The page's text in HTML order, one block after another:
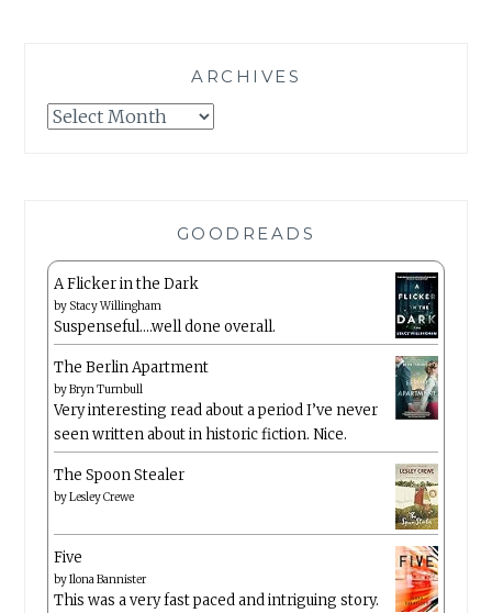
ARCHIVES
Archives
GOODREADS
A Flicker in the Dark
by Stacy Willingham
Suspenseful….well done overall.
The Berlin Apartment
byBryn Turnbull
Very interesting read about a period I’ve never
seen written about in historic fiction. Nice.
The Spoon Stealer
byLesley Crewe
Five
byIlona Bannister
This was a very fast paced and intriguing story.